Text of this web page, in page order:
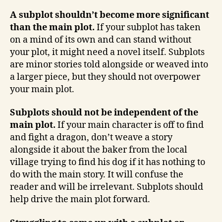
A subplot shouldn’t become more significant
than the main plot. If your subplot has taken
on a mind of its own and can stand without
your plot, it might need a novel itself. Subplots
are minor stories told alongside or weaved into
a larger piece, but they should not overpower
your main plot.
Subplots should not be independent of the
main plot. If your main character is off to find
and fight a dragon, don’t weave a story
alongside it about the baker from the local
village trying to find his dog if it has nothing to
do with the main story. It will confuse the
reader and will be irrelevant. Subplots should
help drive the main plot forward.